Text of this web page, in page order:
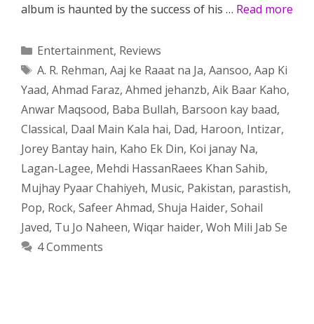
album is haunted by the success of his … Read more
Categories
Entertainment, Reviews
Tags
A. R. Rehman, Aaj ke Raaat na Ja, Aansoo, Aap Ki
Yaad, Ahmad Faraz, Ahmed jehanzb, Aik Baar Kaho,
Anwar Maqsood, Baba Bullah, Barsoon kay baad,
Classical, Daal Main Kala hai, Dad, Haroon, Intizar,
Jorey Bantay hain, Kaho Ek Din, Koi janay Na,
Lagan-Lagee, Mehdi HassanRaees Khan Sahib,
Mujhay Pyaar Chahiyeh, Music, Pakistan, parastish,
Pop, Rock, Safeer Ahmad, Shuja Haider, Sohail
Javed, Tu Jo Naheen, Wiqar haider, Woh Mili Jab Se
4 Comments